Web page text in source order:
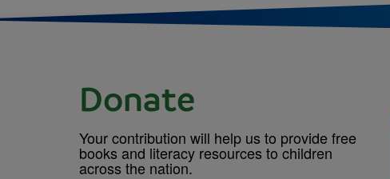
Donate
Your contribution will help us to provide free
books and literacy resources to children
across the nation.